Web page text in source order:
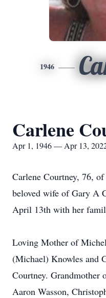
1946
Carlene
Apr 1, 1946 — Apr 13,
Carlene Courtney, 76,
beloved wife of Gary A
April 13th with her
Loving Mother of
(Michael) Knowles and
Courtney. Grandmother
Aaron Wasson,